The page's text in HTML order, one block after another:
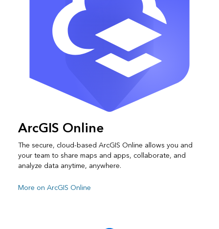
ArcGIS Online
The secure, cloud-based ArcGIS Online allows you and
your team to share maps and apps, collaborate, and
analyze data anytime, anywhere.
More on ArcGIS Online